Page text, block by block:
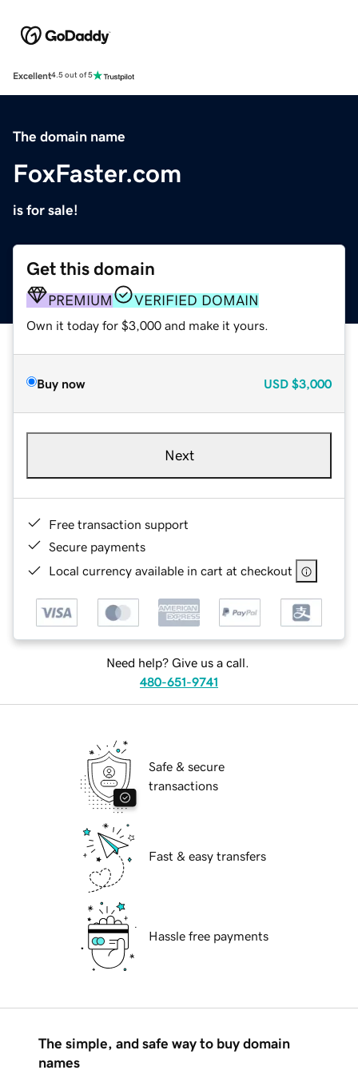
Excellent4.5 out of 5
The domain name
FoxFaster.com
is for sale!
Get this domain
PREMIUM VERIFIED DOMAIN
Own it today for $3,000 and make it yours.
Buy now USD $3,000
Next
Free transaction support
Secure payments
Local currency available in cart at checkout
Need help? Give us a call.
480-651-9741
Safe & secure
transactions
Fast & easy transfers
Hassle free payments
The simple, and safe way to buy domain
names